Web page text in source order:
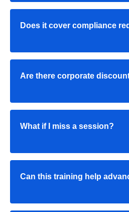
Does it cover compliance
Are there corporate
What if I miss a session?
Can this training help